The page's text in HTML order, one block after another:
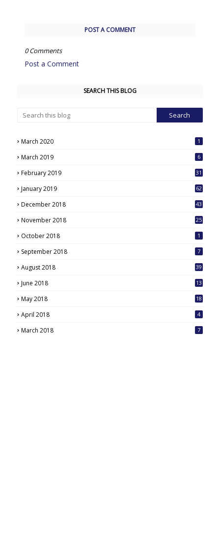
POST A COMMENT
0 Comments
Post a Comment
SEARCH THIS BLOG
March 2020 1
March 2019 6
February 2019 31
January 2019 62
December 2018 43
November 2018 25
October 2018 1
September 2018 7
August 2018 39
June 2018 13
May 2018
18
April 2018 4
March 2018 7